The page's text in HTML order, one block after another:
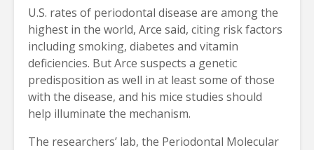
U.S. rates of periodontal disease are among the
highest in the world, Arce said, citing risk factors
including smoking, diabetes and vitamin
deficiencies. But Arce suspects a genetic
predisposition as well in at least some of those
with the disease, and his mice studies should
help illuminate the mechanism.
The researchers’ lab, the Periodontal Molecular